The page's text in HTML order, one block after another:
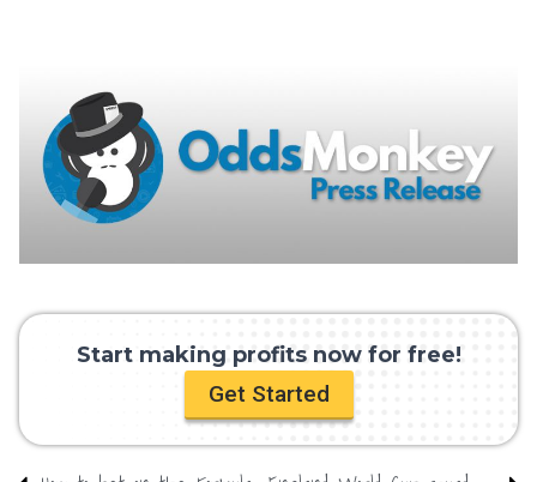
Start making profits now for free!
Get Started